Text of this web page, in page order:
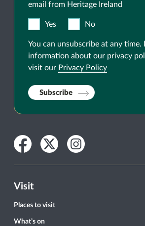
email from Heritage Ireland
Yes No
You can unsubscribe at any time.
information about our privacy
visit our Privacy Policy
Subscribe
Facebook
TwitterInstagram
Visit
Places to visit
What’s on